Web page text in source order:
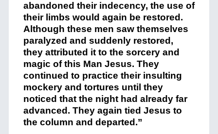
abandoned their indecency, the use of
their limbs would again be restored.
Although these men saw themselves
paralyzed and suddenly restored,
they attributed it to the sorcery and
magic of this Man Jesus. They
continued to practice their insulting
mockery and tortures until they
noticed that the night had already far
advanced. They again tied Jesus to
the column and departed.”